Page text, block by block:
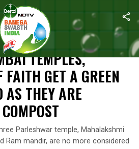
In These Mumbai Temples, Offerings Of
TEMPLES,
FAITH GET A GREEN
AS THEY ARE
Parleshwar temple, Mahalakshmi
Ram mandir, are no more considered